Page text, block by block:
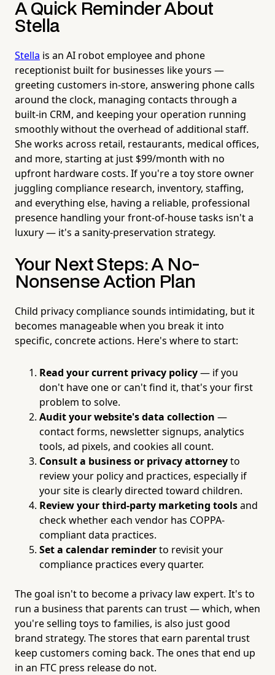
A Quick Reminder About
Stella
Stella is an AI robot employee and phone
receptionist built for businesses like yours —
greeting customers in-store, answering phone calls
around the clock, managing contacts through a
built-in CRM, and keeping your operation running
smoothly without the overhead of additional staff.
She works across retail, restaurants, medical offices,
and more, starting at just $99/month with no
upfront hardware costs. If you're a toy store owner
juggling compliance research, inventory, staffing,
and everything else, having a reliable, professional
presence handling your front-of-house tasks isn't a
luxury — it's a sanity-preservation strategy.
Your Next Steps: A No-
Nonsense Action Plan
Child privacy compliance sounds intimidating, but it
becomes manageable when you break it into
specific, concrete actions. Here's where to start:
Read your current privacy policy— if you
don't have one or can't find it, that's your first
problem to solve.
Audit your website's data collection —
contact forms, newsletter signups, analytics
tools, ad pixels, and cookies all count.
Consult a business or privacy attorneyto
review your policy and practices, especially if
your site is clearly directed toward children.
Review your third-party marketing toolsand
check whether each vendor has COPPA-
compliant data practices.
Set a calendar reminderto revisit your
compliance practices every quarter.
The goal isn't to become a privacy law expert. It's to
run a business that parents can trust — which, when
you're selling toys to families, is also just good
brand strategy. The stores that earn parental trust
keep customers coming back. The ones that end up
in an FTC press release do not.